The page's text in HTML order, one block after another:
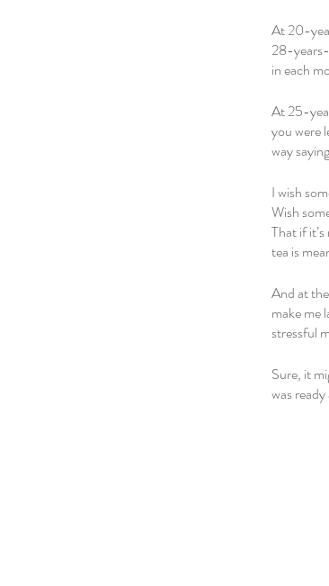
At 20-
28-years-
in each
At 25-
you were
way
I wish
Wish
That if
tea is
And at
make me
stressful
Sure, it
was